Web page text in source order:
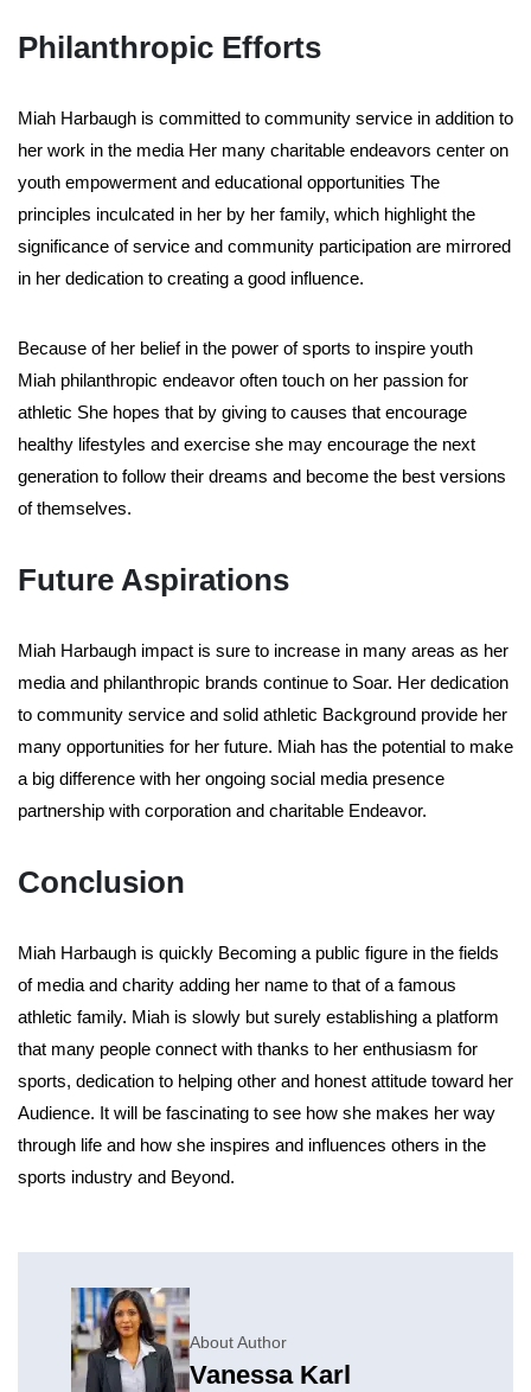
Philanthropic Efforts
Miah Harbaugh is committed to community service in addition to
her work in the media Her many charitable endeavors center on
youth empowerment and educational opportunities The
principles inculcated in her by her family, which highlight the
significance of service and community participation are mirrored
in her dedication to creating a good influence.
Because of her belief in the power of sports to inspire youth
Miah philanthropic endeavor often touch on her passion for
athletic She hopes that by giving to causes that encourage
healthy lifestyles and exercise she may encourage the next
generation to follow their dreams and become the best versions
of themselves.
Future Aspirations
Miah Harbaugh impact is sure to increase in many areas as her
media and philanthropic brands continue to Soar. Her dedication
to community service and solid athletic Background provide her
many opportunities for her future. Miah has the potential to make
a big difference with her ongoing social media presence
partnership with corporation and charitable Endeavor.
Conclusion
Miah Harbaugh is quickly Becoming a public figure in the fields
of media and charity adding her name to that of a famous
athletic family. Miah is slowly but surely establishing a platform
that many people connect with thanks to her enthusiasm for
sports, dedication to helping other and honest attitude toward her
Audience. It will be fascinating to see how she makes her way
through life and how she inspires and influences others in the
sports industry and Beyond.
About Author
Vanessa Karl